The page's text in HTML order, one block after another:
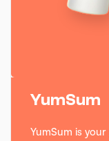
YumSum
YumSum is